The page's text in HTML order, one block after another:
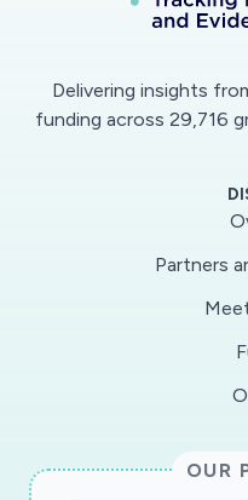
interdependent
Social survey and
especially critical to
perspective of green
infrastructure can
intervals and
understand policy
responses and
Delivering insights
funding across 29,716
Partners
OUR